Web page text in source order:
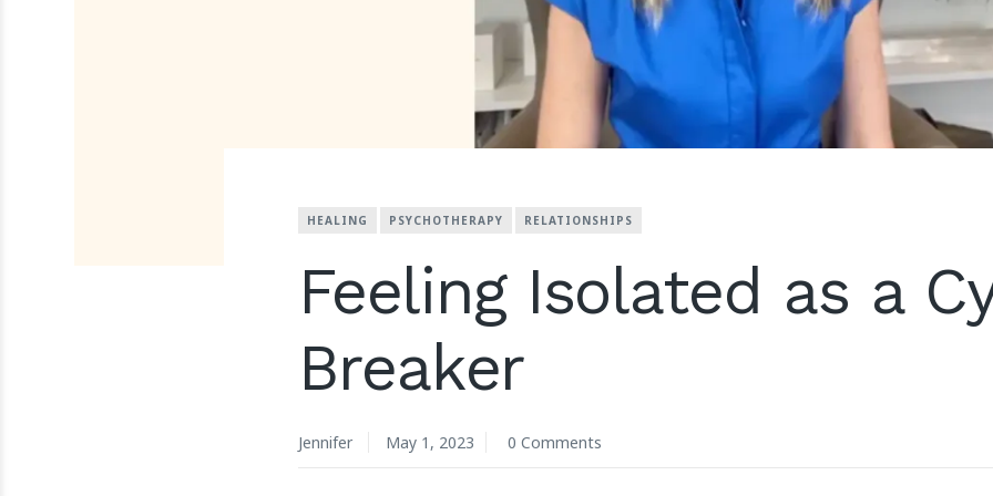
HEALING PSYCHOTHERAPY RELATIONSHIPS
Feeling Isolated as a
Breaker
Jennifer May 1, 2023 0 Comments